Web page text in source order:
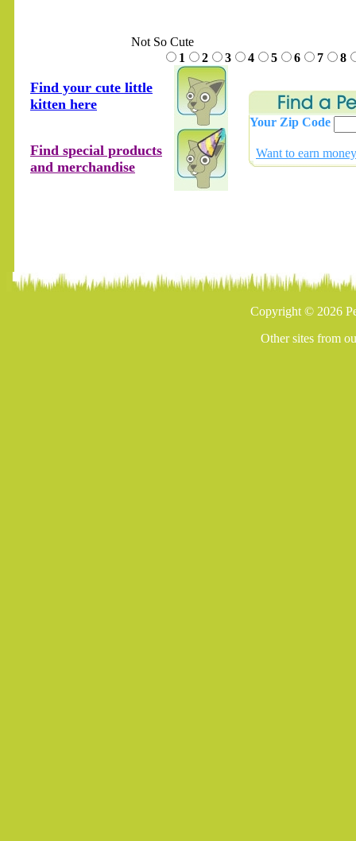
Not So Cute
1
2 3 4 5 6 7 8
Find your cute little
kitten here
Find special products
and merchandise
Your Zip Code
Want to earn
Copyright © 2026
Other sites from